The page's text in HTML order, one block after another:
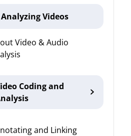
Analyzing Videos
Video & Audio
Coding and
and Linking